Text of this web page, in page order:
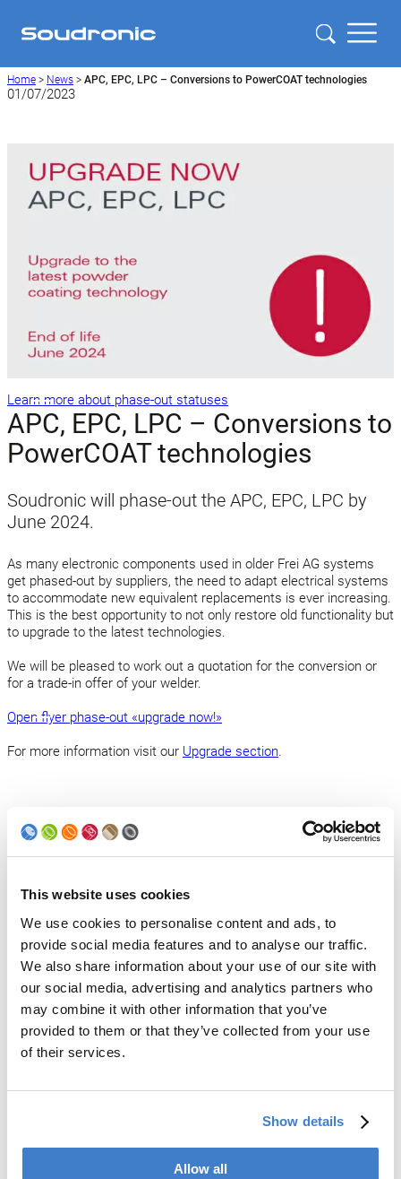
This website uses cookies
We use cookies to personalise content and ads, to
provide social media features and to analyse our traffic.
We also share information about your use of our site with
our social media, advertising and analytics partners who
may combine it with other information that you’ve
provided to them or that they’ve collected from your use
of their services.
Show details
Allow all
Home > News > APC, EPC, LPC – Conversions to PowerCOAT technologies
01/07/2023
Learn more about phase-out statuses
APC, EPC, LPC – Conversions to
PowerCOAT technologies
Soudronic will phase-out the APC, EPC, LPC by
June 2024.
As many electronic components used in older Frei AG systems
get phased-out by suppliers, the need to adapt electrical systems
to accommodate new equivalent replacements is ever increasing.
This is the best opportunity to not only restore old functionality but
to upgrade to the latest technologies.
We will be pleased to work out a quotation for the conversion or
for a trade-in offer of your welder.
Open flyer phase-out «upgrade now!»
For more information visit our Upgrade section.
Applies to the powder system APC, EPC, LPC equipped with:
Siemens or IDEC PLC 53854
59724/28040
Back to news
Products
Slitter
Welder
Can Assembling